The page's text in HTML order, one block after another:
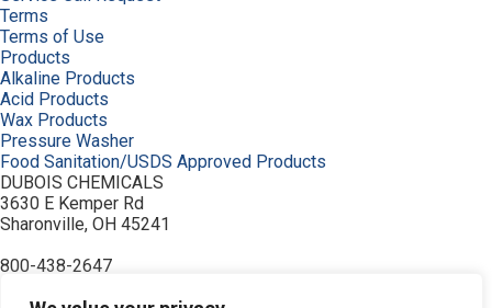
Terms
Terms of Use
Products
Alkaline Products
Acid Products
Wax Products
Pressure Washer
Food Sanitation/USDS Approved Products
DUBOIS CHEMICALS
3630 E Kemper Rd
Sharonville, OH 45241
800-438-2647